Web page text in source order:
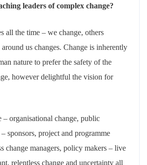
leaders of complex change?
all the time – we change, others
us changes. Change is inherently
nature to prefer the safety of the
however delightful the vision for
– organisational change, public
sponsors, project and programme
change managers, policy makers – live
relentless change and uncertainty all